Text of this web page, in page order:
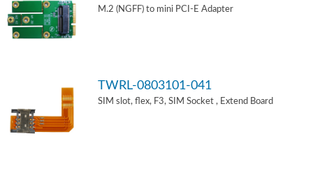
M.2 (NGFF) to mini PCI-E Adapter
TWRL-0803101-041
SIM slot, flex, F3, SIM Socket , Extend Board